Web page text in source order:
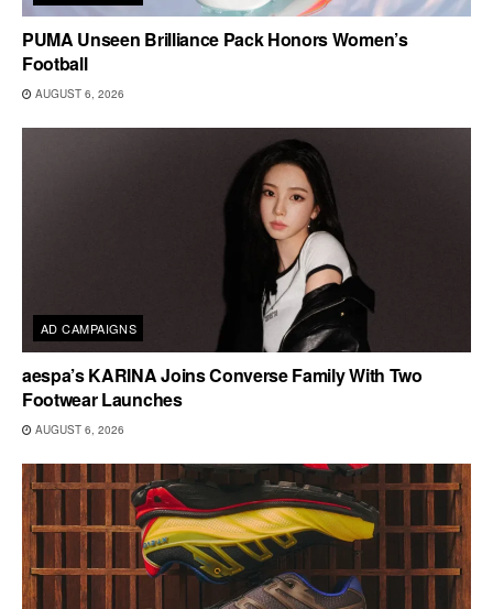
PUMA Unseen Brilliance Pack Honors Women’s
Football
AUGUST 6, 2026
AD CAMPAIGNS
aespa’s KARINA Joins Converse Family With Two
Footwear Launches
AUGUST 6, 2026